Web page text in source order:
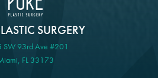
SURGERY
SW 93rd Ave #201
FL 33173